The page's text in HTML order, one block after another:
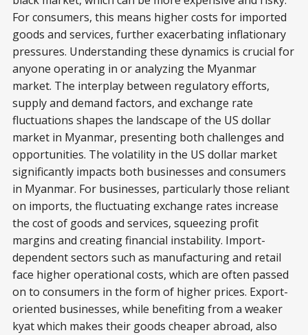
For consumers, this means higher costs for imported
goods and services, further exacerbating inflationary
pressures. Understanding these dynamics is crucial for
anyone operating in or analyzing the Myanmar
market. The interplay between regulatory efforts,
supply and demand factors, and exchange rate
fluctuations shapes the landscape of the US dollar
market in Myanmar, presenting both challenges and
opportunities. The volatility in the US dollar market
significantly impacts both businesses and consumers
in Myanmar. For businesses, particularly those reliant
on imports, the fluctuating exchange rates increase
the cost of goods and services, squeezing profit
margins and creating financial instability. Import-
dependent sectors such as manufacturing and retail
face higher operational costs, which are often passed
on to consumers in the form of higher prices. Export-
oriented businesses, while benefiting from a weaker
kyat which makes their goods cheaper abroad, also